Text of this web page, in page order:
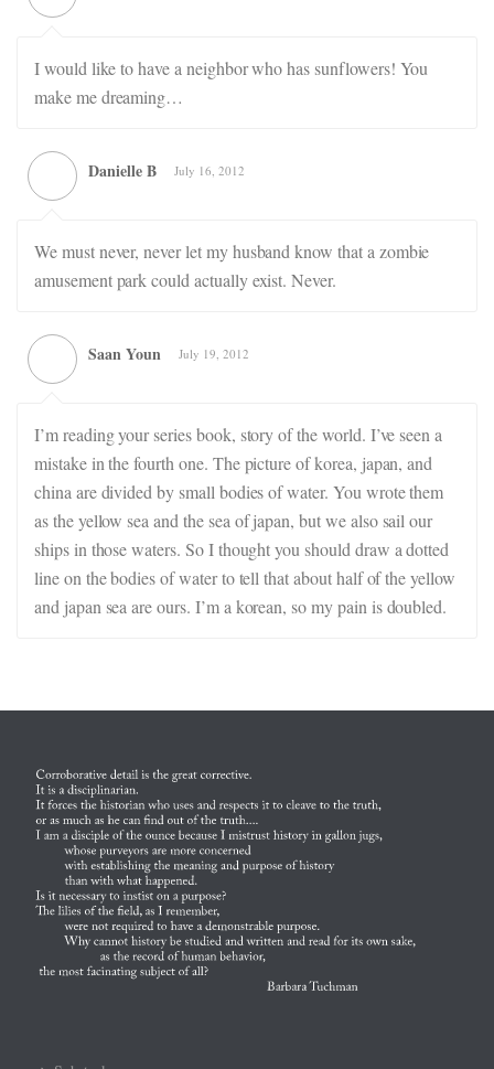
I would like to have a neighbor who has sunflowers! You
make me dreaming…
Danielle B July 16, 2012
We must never, never let my husband know that a zombie
amusement park could actually exist. Never.
Saan Youn July 19, 2012
I’m reading your series book, story of the world. I’ve seen a
mistake in the fourth one. The picture of korea, japan, and
china are divided by small bodies of water. You wrote them
as the yellow sea and the sea of japan, but we also sail our
ships in those waters. So I thought you should draw a dotted
line on the bodies of water to tell that about half of the yellow
and japan sea are ours. I’m a korean, so my pain is doubled.